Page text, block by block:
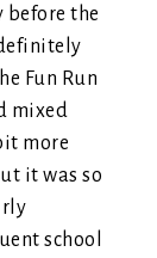
before the
Fun Run
mixed
more
it was so
school